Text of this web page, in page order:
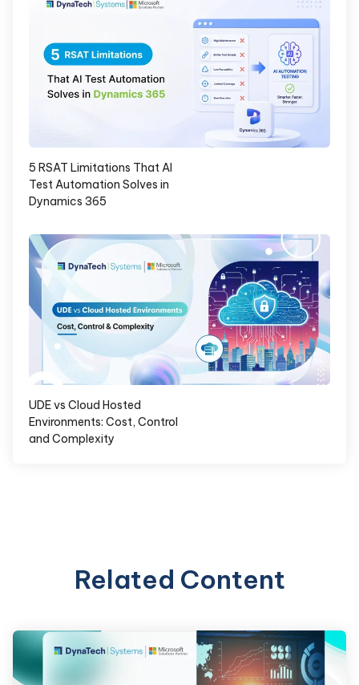
5 RSAT Limitations That AI
Test Automation Solves in
Dynamics 365
UDE vs Cloud Hosted
Environments: Cost, Control
and Complexity
Related Content